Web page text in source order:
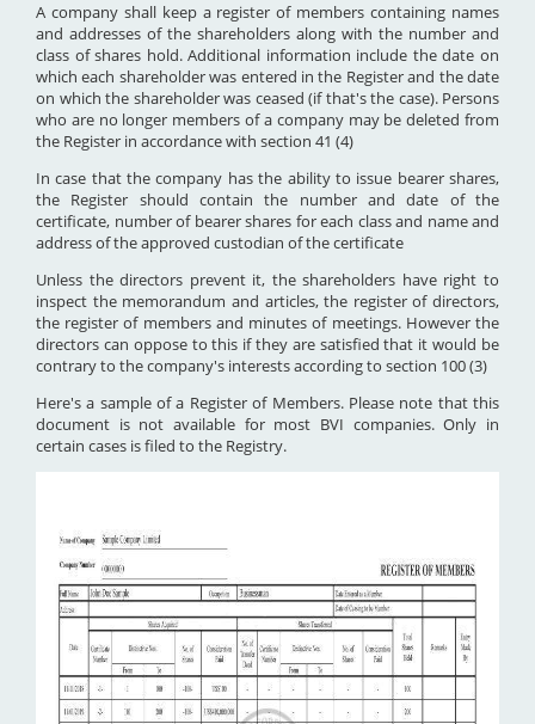
A company shall keep a register of members containing names
and addresses of the shareholders along with the number and
class of shares hold. Additional information include the date on
which each shareholder was entered in the Register and the date
on which the shareholder was ceased (if that's the case). Persons
who are no longer members of a company may be deleted from
the Register in accordance with section 41 (4)
In case that the company has the ability to issue bearer shares,
the Register should contain the number and date of the
certificate, number of bearer shares for each class and name and
address of the approved custodian of the certificate
Unless the directors prevent it, the shareholders have right to
inspect the memorandum and articles, the register of directors,
the register of members and minutes of meetings. However the
directors can oppose to this if they are satisfied that it would be
contrary to the company's interests according to section 100 (3)
Here's a sample of a Register of Members. Please note that this
document is not available for most BVI companies. Only in
certain cases is filed to the Registry.